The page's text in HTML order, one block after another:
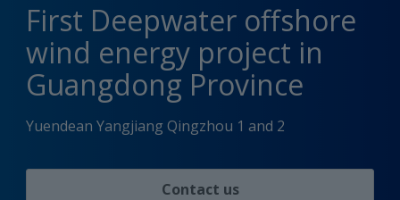
First Deepwater offshore
wind energy project in
Guangdong Province
Yuendean Yangjiang Qingzhou 1 and 2
Contact us